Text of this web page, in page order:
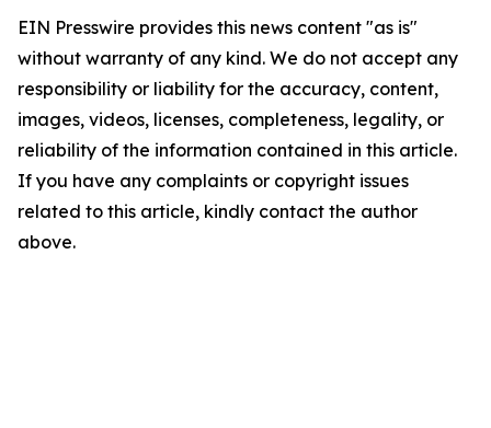
EIN Presswire provides this news content "as is"
without warranty of any kind. We do not accept any
responsibility or liability for the accuracy, content,
images, videos, licenses, completeness, legality, or
reliability of the information contained in this article.
If you have any complaints or copyright issues
related to this article, kindly contact the author
above.